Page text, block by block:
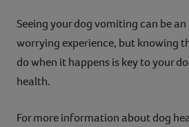
Seeing your dog vomiting can be
worrying experience, but knowing
do when it happens is key to your
health.
For more information about dog